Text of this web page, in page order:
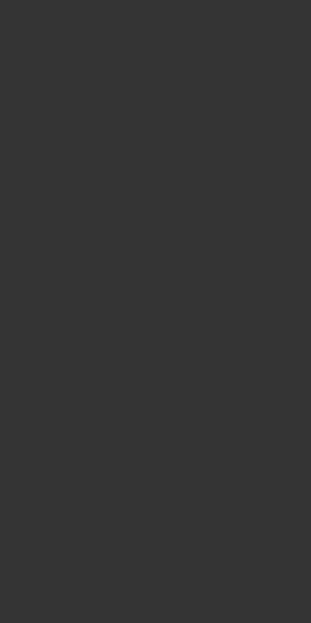
in our privacy policy